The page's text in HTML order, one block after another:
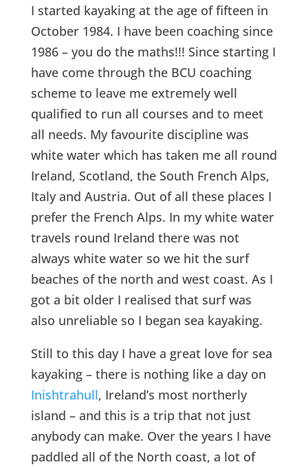
I started kayaking at the age of fifteen in
October 1984. I have been coaching since
1986 – you do the maths!!! Since starting I
have come through the BCU coaching
scheme to leave me extremely well
qualified to run all courses and to meet
all needs. My favourite discipline was
white water which has taken me all round
Ireland, Scotland, the South French Alps,
Italy and Austria. Out of all these places I
prefer the French Alps. In my white water
travels round Ireland there was not
always white water so we hit the surf
beaches of the north and west coast. As I
got a bit older I realised that surf was
also unreliable so I began sea kayaking.
Still to this day I have a great love for sea
kayaking – there is nothing like a day on
Inishtrahull, Ireland’s most northerly
island – and this is a trip that not just
anybody can make. Over the years I have
paddled all of the North coast, a lot of